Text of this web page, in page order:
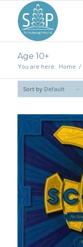
Age 10+
You are here: Home /
Sort by Default